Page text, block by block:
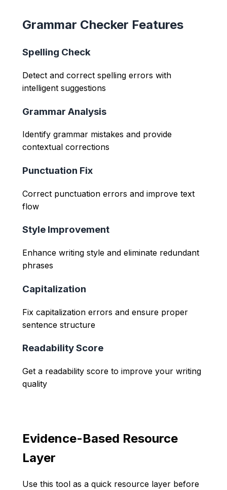
Grammar Checker Features
Spelling Check
Detect and correct spelling errors with
intelligent suggestions
Grammar Analysis
Identify grammar mistakes and provide
contextual corrections
Punctuation Fix
Correct punctuation errors and improve text
flow
Style Improvement
Enhance writing style and eliminate redundant
phrases
Capitalization
Fix capitalization errors and ensure proper
sentence structure
Readability Score
Get a readability score to improve your writing
quality
Evidence-Based Resource
Layer
Use this tool as a quick resource layer before